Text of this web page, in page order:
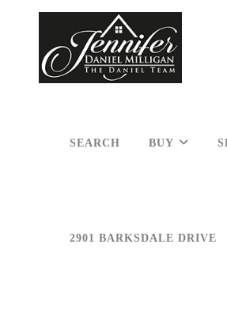
SEARCH BUY
2901 BARKSDALE DRIVE